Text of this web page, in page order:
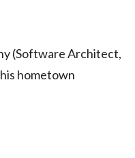
(Software Architect,
hometown